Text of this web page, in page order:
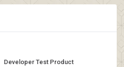
Developer Test Product